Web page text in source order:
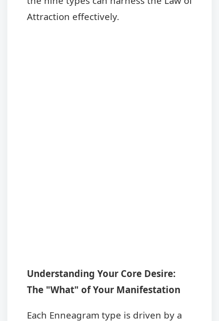
Attraction effectively.
Understanding Your Core Desire:
The "What" of Your Manifestation
Each Enneagram type is driven by a